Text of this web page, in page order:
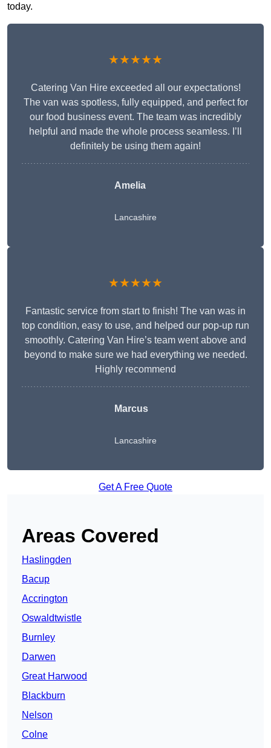
today.
★★★★★
Catering Van Hire exceeded all our expectations!
The van was spotless, fully equipped, and perfect for
our food business event. The team was incredibly
helpful and made the whole process seamless. I’ll
definitely be using them again!
Amelia
Lancashire
★★★★★
Fantastic service from start to finish! The van was in
top condition, easy to use, and helped our pop-up run
smoothly. Catering Van Hire’s team went above and
beyond to make sure we had everything we needed.
Highly recommend
Marcus
Lancashire
Get A Free Quote
Areas Covered
Haslingden
Bacup
Accrington
Oswaldtwistle
Burnley
Darwen
Great Harwood
Blackburn
Nelson
Colne